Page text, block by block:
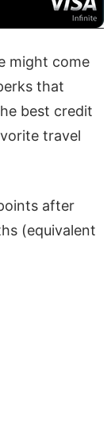
might come
that
best credit
travel
after
(equivalent